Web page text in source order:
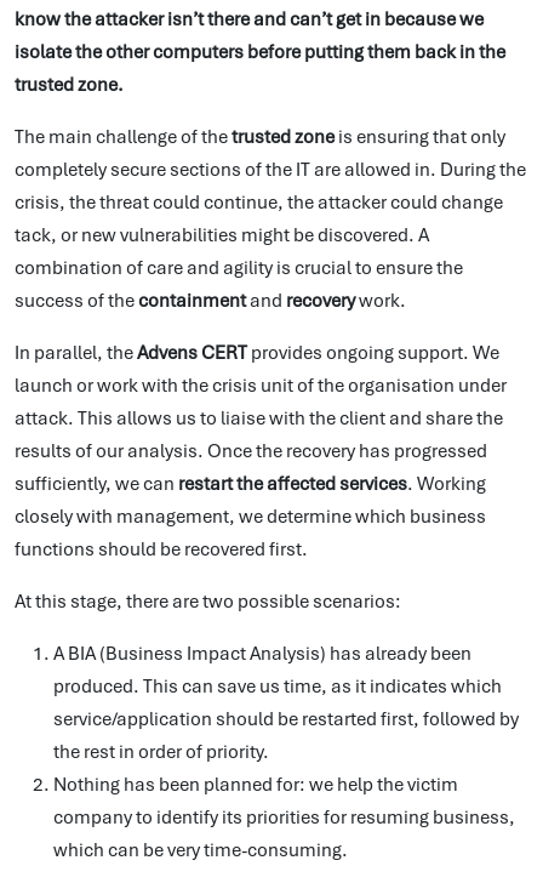
know the attacker isn’t there and can’t get in because we
isolate the other computers before putting them back in the
trusted zone.
The main challenge of thetrusted zoneis ensuring that only
completely secure sections of the IT are allowed in. During the
crisis, the threat could continue, the attacker could change
tack, or new vulnerabilities might be discovered. A
combination of care and agility is crucial to ensure the
success of thecontainmentand recoverywork.
In parallel, theAdvens CERTprovides ongoing support. We
launch or work with the crisis unit of the organisation under
attack. This allows us to liaise with the client and share the
results of our analysis. Once the recovery has progressed
sufficiently, we can restart the affected services. Working
closely with management, we determine which business
functions should be recovered first.
At this stage, there are two possible scenarios:
A BIA (Business Impact Analysis) has already been
produced. This can save us time, as it indicates which
service/application should be restarted first, followed by
the rest in order of priority.
Nothing has been planned for: we help the victim
company to identify its priorities for resuming business,
which can be very time-consuming.